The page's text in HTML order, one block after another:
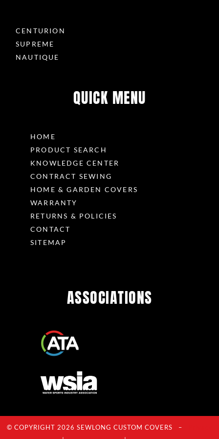
CENTURION
SUPREME
NAUTIQUE
QUICK MENU
HOME
PRODUCT SEARCH
KNOWLEDGE CENTER
CONTRACT SEWING
HOME & GARDEN COVERS
WARRANTY
RETURNS & POLICIES
CONTACT
SITEMAP
ASSOCIATIONS
© COPYRIGHT 2026 SEWLONG CUSTOM COVERS –